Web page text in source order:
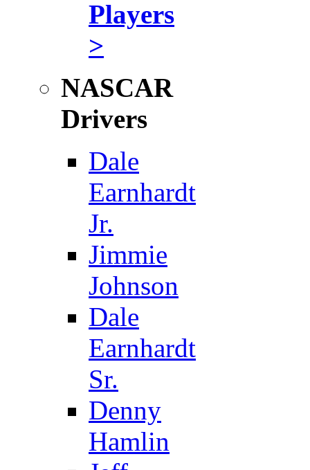
Players
>
NASCAR
Drivers
Dale
Earnhardt
Jr.
Jimmie
Johnson
Dale
Earnhardt
Sr.
Denny
Hamlin